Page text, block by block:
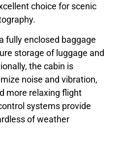
choice for scenic
fully enclosed baggage
storage of luggage and
the cabin is
noise and vibration,
more relaxing flight
systems provide
of weather